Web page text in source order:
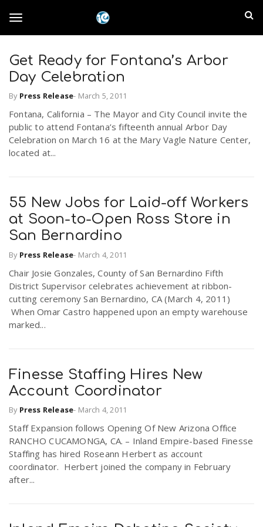
o
g
g
e
n
a
v
g
t
o
n
l
a
n
d
m
p
i
r
e
.
s
Get Ready for Fontana’s Arbor
Day Celebration
By Press Release- March 5, 2011
Fontana, California – The Mayor and City Council invite the
public to attend Fontana’s fifteenth annual Arbor Day
Celebration on March 16 at the Mary Vagle Nature Center,
located at...
55 New Jobs for Laid-off Workers
at Soon-to-Open Ross Store in
San Bernardino
By Press Release- March 4, 2011
Chair Josie Gonzales, County of San Bernardino Fifth
District Supervisor celebrates achievement at ribbon-
cutting ceremony San Bernardino, CA (March 4, 2011)
When Omar Castro happened upon an empty warehouse
marked...
Finesse Staffing Hires New
Account Coordinator
By Press Release- March 4, 2011
Staff Expansion follows Opening Of New Arizona Office
RANCHO CUCAMONGA, CA. – Inland Empire-based Finesse
Staffing has hired Roseann Herbert as account
coordinator. Herbert joined the company in February
after...